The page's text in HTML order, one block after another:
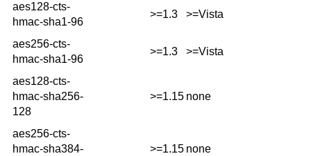
aes128-cts-
hmac-sha1-96
>=1.3 >=Vista
aes256-cts-
hmac-sha1-96
>=1.3 >=Vista
aes128-cts-
hmac-sha256-
128
>=1.15 none
aes256-cts-
hmac-sha384-
>=1.15 none